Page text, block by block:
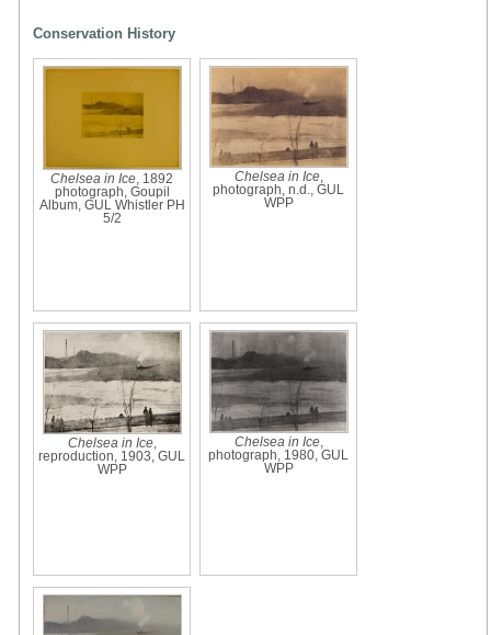
Conservation History
Chelsea in Ice , 1892
photograph, Goupil
Album, GUL Whistler PH
5/2
Chelsea in Ice,
photograph, n.d., GUL
WPP
Chelsea in Ice,
reproduction, 1903, GUL
WPP
Chelsea in Ice,
photograph, 1980, GUL
WPP